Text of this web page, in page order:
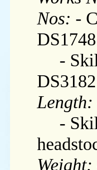
Nos: -
DS1748
-
DS3182
Length:
-
Weight: